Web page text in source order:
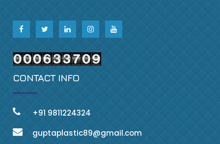
CONTACT INFO
+91 9811224324
guptaplastic89@gmail.com